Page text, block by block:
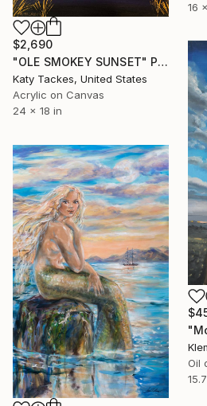
16
$2,690
"OLE SMOKEY SUNSET" Painting
Katy Tackes, United States
Acrylic on Canvas
24 x 18 in
Oil